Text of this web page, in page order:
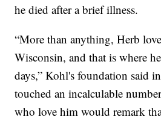
he died after a brief illness.
“More than anything, Herb
Wisconsin, and that is where
days,” Kohl's foundation said
touched an incalculable
who love him would remark